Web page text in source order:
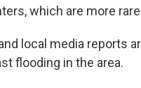
which are more
local media reports
flooding in the area.